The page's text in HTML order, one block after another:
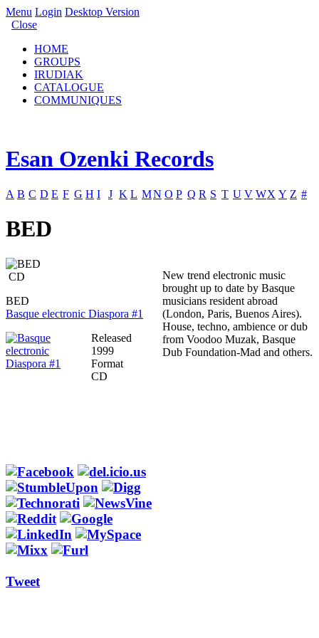
Menu Login Desktop Version
Close
HOME
GROUPS
IRUDIAK
CATALOGUE
COMMUNIQUES
Esan Ozenki Records
A B C D E F G H I J K L MN O P Q R S T U V WX Y Z #
BED
CD
BED
Basque electronic Diaspora #1
Released
1999
Format
CD
Tweet
New trend electronic music
brought up to date by Basque
musicians resident abroad
(London, Paris, Buenos Aires).
House, techno, ambience or dub
from Voodoo Muzak, Basque
Dub Foundation-Mad and others.